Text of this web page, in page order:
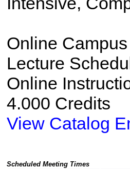
Online Campus
Lecture
Online
4.000 Credits
View Catalog
Scheduled Meeting Times